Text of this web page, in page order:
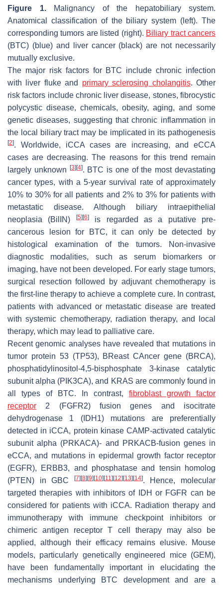
Figure 1.Malignancy of the hepatobiliary system.
Anatomical classification of the biliary system (left). The
corresponding tumors are listed (right). Biliary tract cancers
(BTC) (blue) and liver cancer (black) are not necessarily
mutually exclusive.
The major risk factors for BTC include chronic infection
with liver fluke and primary sclerosing cholangitis. Other
risk factors include chronic liver disease, stones, fibrocystic
polycystic disease, chemicals, obesity, aging, and some
genetic diseases, suggesting that chronic inflammation in
the local biliary tract may be implicated in its pathogenesis
[2]. Worldwide, iCCA cases are increasing, and eCCA
cases are decreasing. The reasons for this trend remain
largely unknown
[3] [4]. BTC is one of the most devastating
cancer types, with a 5-year survival rate of approximately
10% to 30% for all patients and 2% to 3% for patients with
metastatic disease. Although biliary intraepithelial
neoplasia (BilIN)
[5] [6]is regarded as a putative pre-
cancerous lesion for BTC, it can only be detected by
histological examination of the tumors. Non-invasive
diagnostic modalities, such as serum biomarkers or
imaging, have not been developed. For early stage tumors,
surgical resection followed by adjuvant chemotherapy is
the first-line therapy to achieve a complete cure. In contrast,
patients with advanced or metastatic disease are treated
with systemic chemotherapy, radiation therapy, and local
therapy, which may lead to palliative care.
Recent genomic analyses have revealed that mutations in
tumor protein 53 (TP53), BReast CAncer gene (BRCA),
phosphatidylinositol-4,5-bisphosphate 3-kinase catalytic
subunit alpha (PIK3CA), and KRAS are commonly found in
all types of BTC. In contrast, fibroblast growth factor
receptor 2 (FGFR2) fusion genes and isocitrate
dehydrogenase 1 (IDH1) mutations are preferentially
detected in iCCA, protein kinase CAMP-activated catalytic
subunit alpha (PRKACA)- and PRKACB-fusion genes in
eCCA, and mutations in epidermal growth factor receptor
(EGFR), ERBB3, and phosphatase and tensin homolog
(PTEN) in GBC
[7] [8] [9] [10] [11] [12] [13] [14]. Hence, molecular
targeted therapies with inhibitors of IDH or FGFR can be
considered for patients with iCCA. Radiation therapy and
immunotherapy with immune checkpoint inhibitors or
chimeric antigen receptor T cell therapy may also be
applied, although their efficacy remains elusive. Mouse
models, particularly genetically engineered mice (GEM),
have been fundamentally important in elucidating the
mechanisms underlying BTC development and are a